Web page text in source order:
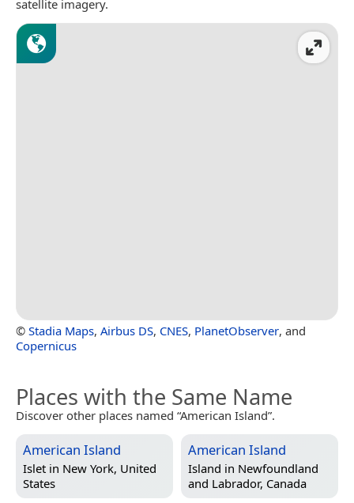
satellite imagery.
© Stadia Maps, Airbus DS, CNES, PlanetObserver, and
Copernicus
Places with the Same Name
Discover other places named “American Island”.
American Island
Islet in New York, United
States
American Island
Island in Newfoundland
and Labrador, Canada